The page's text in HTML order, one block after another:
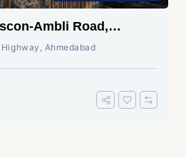
Ambli Road,
Ahmedabad